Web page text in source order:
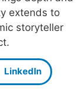
extends to
storyteller
LinkedIn